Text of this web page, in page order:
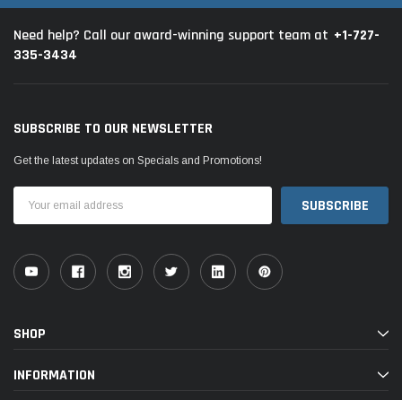
Need help? Call our award-winning support team at +1-727-
335-3434
SUBSCRIBE TO OUR NEWSLETTER
Get the latest updates on Specials and Promotions!
Address
SHOP
INFORMATION